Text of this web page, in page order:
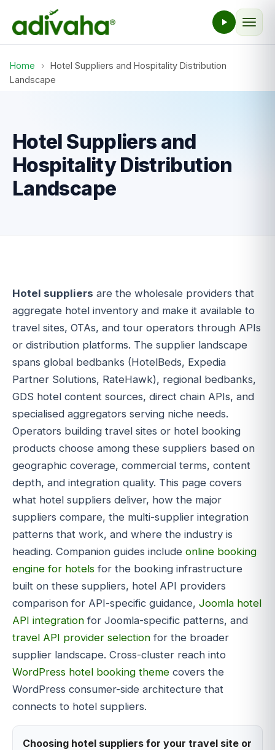
Home › Hotel Suppliers and Hospitality Distribution
Landscape
Hotel Suppliers and
Hospitality Distribution
Landscape
Hotel suppliers are the wholesale providers that
aggregate hotel inventory and make it available to
travel sites, OTAs, and tour operators through APIs
or distribution platforms. The supplier landscape
spans global bedbanks (HotelBeds, Expedia
Partner Solutions, RateHawk), regional bedbanks,
GDS hotel content sources, direct chain APIs, and
specialised aggregators serving niche needs.
Operators building travel sites or hotel booking
products choose among these suppliers based on
geographic coverage, commercial terms, content
depth, and integration quality. This page covers
what hotel suppliers deliver, how the major
suppliers compare, the multi-supplier integration
patterns that work, and where the industry is
heading. Companion guides include online booking
engine for hotels for the booking infrastructure
built on these suppliers, hotel API providers
comparison for API-specific guidance, Joomla hotel
API integration for Joomla-specific patterns, and
travel API provider selection for the broader
supplier landscape. Cross-cluster reach into
WordPress hotel booking theme covers the
WordPress consumer-side architecture that
connects to hotel suppliers.
Choosing hotel suppliers for your travel site or